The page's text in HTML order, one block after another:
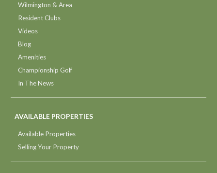
Wilmington & Area
Resident Clubs
Videos
Blog
Amenities
Championship Golf
In The News
AVAILABLE PROPERTIES
Available Properties
Selling Your Property